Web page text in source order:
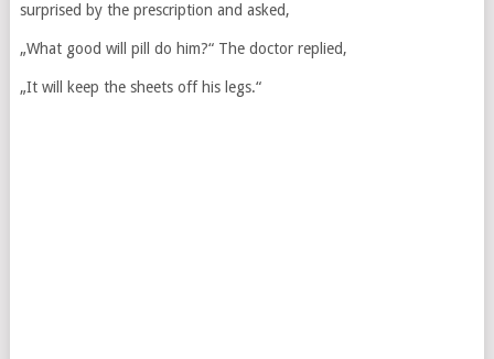
surprised by the prescription and asked,
„What good will pill do him?“ The doctor replied,
„It will keep the sheets off his legs.“